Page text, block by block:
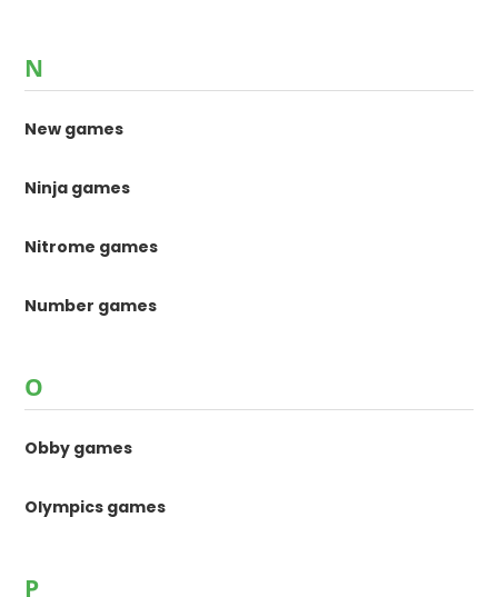
N
New games
Ninja games
Nitrome games
Number games
O
Obby games
Olympics games
P